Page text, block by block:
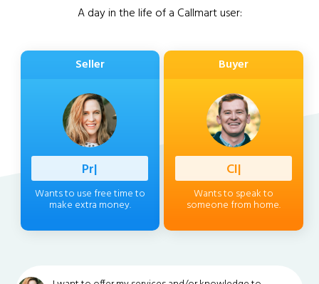
A day in the life of a Callmart user:
Seller
Professio
Wants to use free time to
make extra money.
Buyer
Client
Wants to speak to
someone from home.